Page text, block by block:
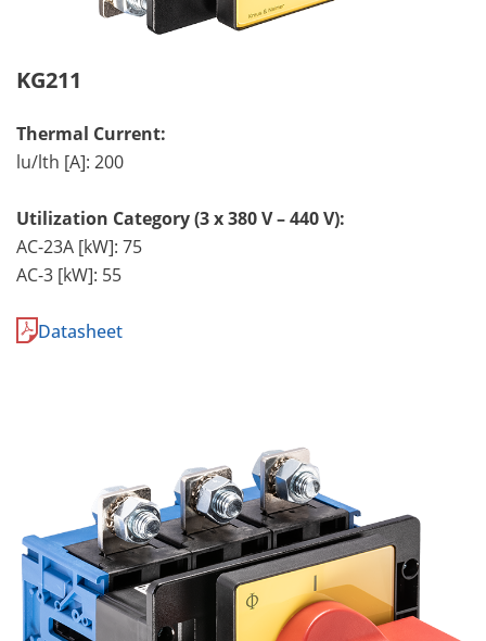
KG211
Thermal Current:
lu/lth [A]: 200
Utilization Category (3 x 380 V – 440 V):
AC-23A [kW]: 75
AC-3 [kW]: 55
Datasheet